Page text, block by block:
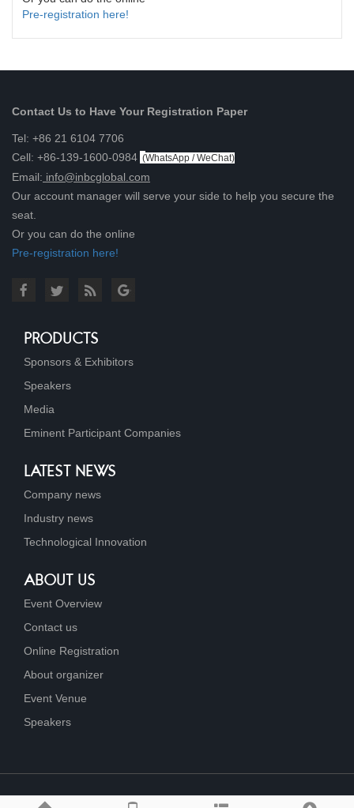
Pre-registration here!
Contact Us to Have Your Registration Paper
Tel: +86 21 6104 7706
Cell: +86-139-1600-0984 (WhatsApp / WeChat)
Email: info@inbcglobal.com
Our account manager will serve your side to help you secure the
seat.
Or you can do the online
Pre-registration here!
PRODUCTS
Sponsors & Exhibitors
Speakers
Media
Eminent Participant Companies
LATEST NEWS
Company news
Industry news
Technological Innovation
ABOUT US
Event Overview
Contact us
Online Registration
About organizer
Event Venue
Speakers